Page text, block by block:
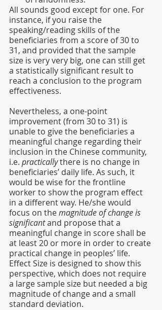
All sounds good except for one. For
instance, if you raise the
speaking/reading skills of the
beneficiaries from a score of 30 to
31, and provided that the sample
size is very very big, one can still get
a statistically significant result to
reach a conclusion to the program
effectiveness.
Nevertheless, a one-point
improvement (from 30 to 31) is
unable to give the beneficiaries a
meaningful change regarding their
inclusion in the Chinese community,
i.e. practically there is no change in
beneficiaries’ daily life. As such, it
would be wise for the frontline
worker to show the program effect
in a different way. He/she would
focus on the magnitude of change is
significant and propose that a
meaningful change in score shall be
at least 20 or more in order to create
practical change in peoples’ life.
Effect Size is designed to show this
perspective, which does not require
a large sample size but needed a big
magnitude of change and a small
standard deviation.